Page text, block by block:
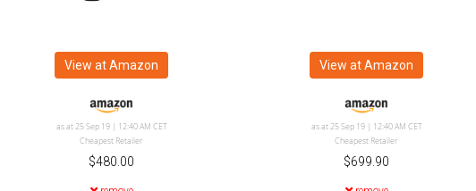
View at Amazon
as at 25 Sep 19 | 12:40 AM CET
Cheapest Retailer
$480.00
View at Amazon
as at 25 Sep 19 | 12:40 AM CET
Cheapest Retailer
$699.90